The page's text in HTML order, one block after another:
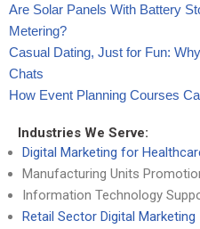
Are Solar Panels With Battery
Metering?
Casual Dating, Just for Fun:
Chats
How Event Planning Courses
Industries We Serve:
Digital Marketing for
Manufacturing Units
Information Technology
Retail Sector Digital Marketing